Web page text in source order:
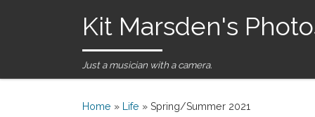
Skip to contentKit Marsden's
Just a musician with a camera.
Home » Life » Spring/Summer 2021